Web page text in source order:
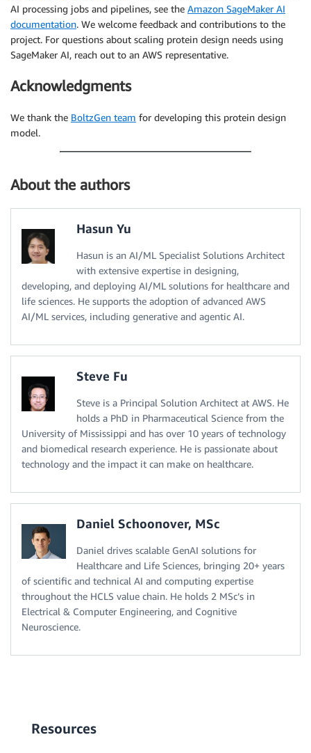
AI processing jobs and pipelines, see the Amazon SageMaker AI
documentation. We welcome feedback and contributions to the
project. For questions about scaling protein design needs using
SageMaker AI, reach out to an AWS representative.
Acknowledgments
We thank the BoltzGen team for developing this protein design
model.
About the authors
Hasun Yu
Hasun is an AI/ML Specialist Solutions Architect
with extensive expertise in designing,
developing, and deploying AI/ML solutions for healthcare and
life sciences. He supports the adoption of advanced AWS
AI/ML services, including generative and agentic AI.
Steve Fu
Steve is a Principal Solution Architect at AWS. He
holds a PhD in Pharmaceutical Science from the
University of Mississippi and has over 10 years of technology
and biomedical research experience. He is passionate about
technology and the impact it can make on healthcare.
Daniel Schoonover, MSc
Daniel drives scalable GenAI solutions for
Healthcare and Life Sciences, bringing 20+ years
of scientific and technical AI and computing expertise
throughout the HCLS value chain. He holds 2 MSc’s in
Electrical & Computer Engineering, and Cognitive
Neuroscience.
Resources